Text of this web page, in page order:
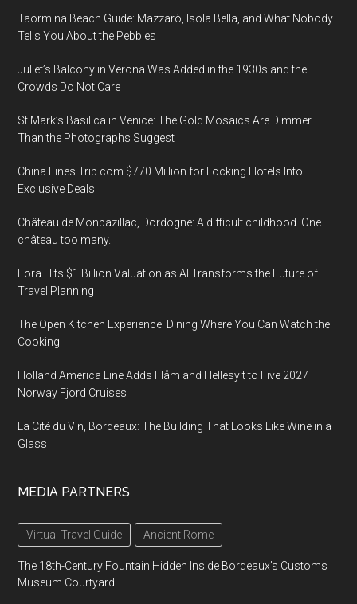
Taormina Beach Guide: Mazzarò, Isola Bella, and What Nobody
Tells You About the Pebbles
Juliet’s Balcony in Verona Was Added in the 1930s and the
Crowds Do Not Care
St Mark’s Basilica in Venice: The Gold Mosaics Are Dimmer
Than the Photographs Suggest
China Fines Trip.com $770 Million for Locking Hotels Into
Exclusive Deals
Château de Monbazillac, Dordogne: A difficult childhood. One
château too many.
Fora Hits $1 Billion Valuation as AI Transforms the Future of
Travel Planning
The Open Kitchen Experience: Dining Where You Can Watch the
Cooking
Holland America Line Adds Flåm and Hellesylt to Five 2027
Norway Fjord Cruises
La Cité du Vin, Bordeaux: The Building That Looks Like Wine in a
Glass
MEDIA PARTNERS
Virtual Travel Guide Ancient Rome
The 18th-Century Fountain Hidden Inside Bordeaux’s Customs
Museum Courtyard